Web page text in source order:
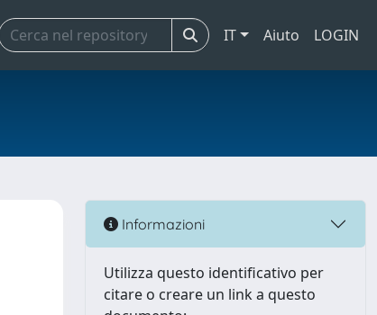
IT Aiuto LOGIN
Informazioni
Utilizza questo identificativo per
citare o creare un link a questo